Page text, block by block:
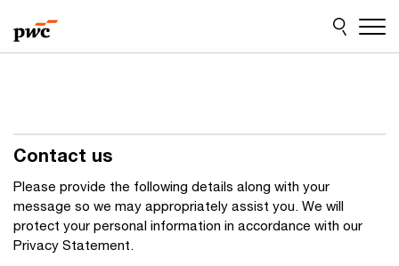
to
content
to
footer
Contact us
Please provide the following details along with your
message so we may appropriately assist you. We will
protect your personal information in accordance with our
Privacy Statement.